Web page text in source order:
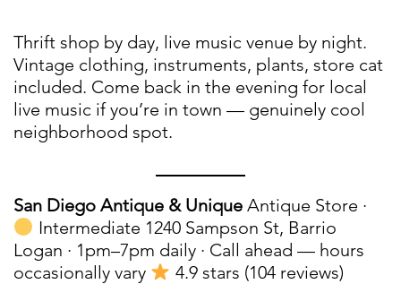
Thrift shop by day, live music venue by night.
Vintage clothing, instruments, plants, store cat
included. Come back in the evening for local
live music if you’re in town — genuinely cool
neighborhood spot.
San Diego Antique & Unique Antique Store ·
Intermediate 1240 Sampson St, Barrio
Logan · 1pm–7pm daily · Call ahead — hours
occasionally vary
4.9 stars (104 reviews)